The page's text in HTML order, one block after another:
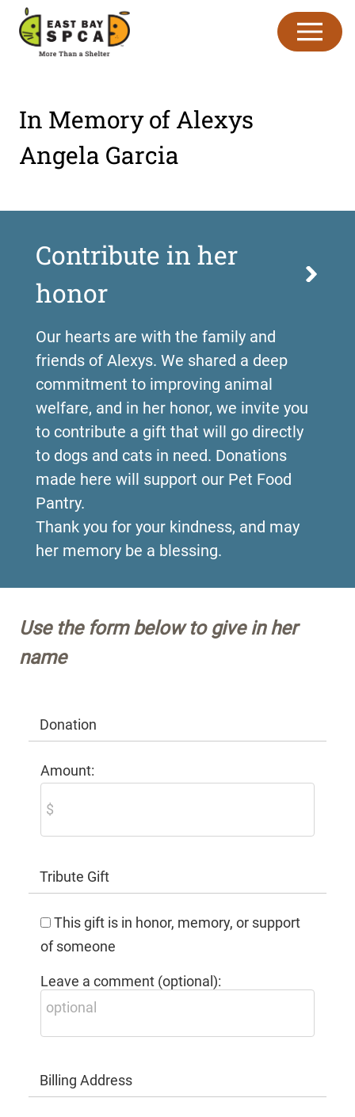
Skip to content
In Memory of Alexys
Angela Garcia
Contribute in her
honor
Our hearts are with the family and
friends of Alexys. We shared a deep
commitment to improving animal
welfare, and in her honor, we invite you
to contribute a gift that will go directly
to dogs and cats in need. Donations
made here will support our Pet Food
Pantry.
Thank you for your kindness, and may
her memory be a blessing.
Use the form below to give in her
name
Donation
Amount:
Tribute Gift
This gift is in honor, memory, or support
of someone
Leave a comment (optional):
Billing Address